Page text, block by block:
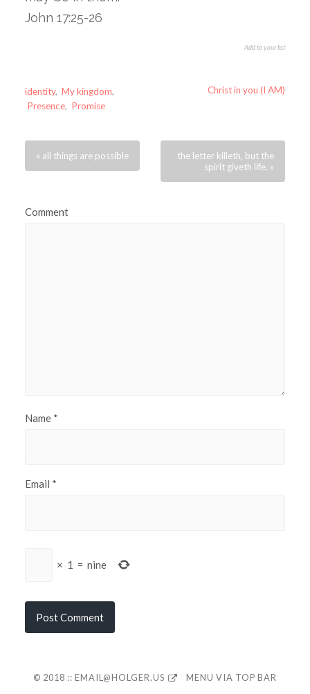
John 17:25-26
Add to your list
identity, My kingdom,
Presence, Promise
Christ in you (I AM)
« all things are possible
the letter killeth, but the
spirit giveth life. »
Comment
Name *
Email *
× 1 = nine
© 2018 :: EMAIL@HOLGER.US MENU VIA TOP BAR